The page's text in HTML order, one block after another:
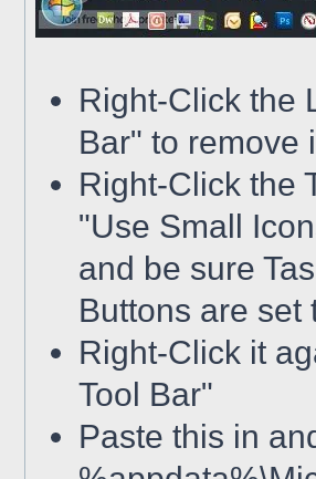
Right-Click the
Bar" to remove
Right-Click the
"Use Small
and be sure
Buttons are set
Right-Click it
Tool Bar"
Paste this in